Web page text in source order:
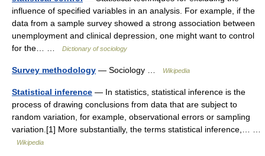
influence of specified variables in an analysis. For example, if the
data from a sample survey showed a strong association between
unemployment and clinical depression, one might want to control
for the… …
Dictionary of sociology
Survey methodology — Sociology … Wikipedia
Statistical inference — In statistics, statistical inference is the
process of drawing conclusions from data that are subject to
random variation, for example, observational errors or sampling
variation.[1] More substantially, the terms statistical inference,… …
Wikipedia